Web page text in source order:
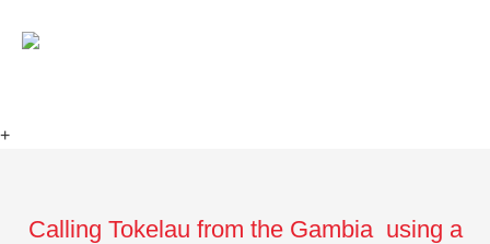
+
Calling Tokelau from the Gambia using a